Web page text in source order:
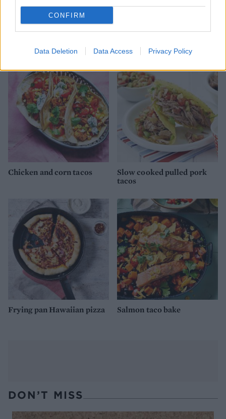
CONFIRM
Data Deletion Data Access Privacy Policy
Sweet chilli chicken nachos
Cod tacos with smoky
Chicken and corn tacos
Slow cooked pulled pork
tacos
Frying pan Hawaiian pizza Salmon taco bake
DON’T MISS